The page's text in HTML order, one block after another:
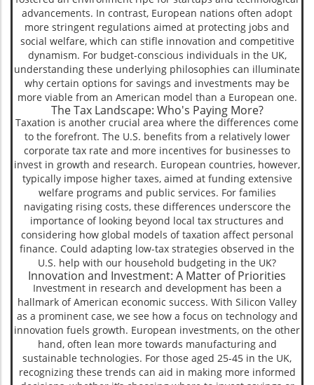
advancements. In contrast, European nations often adopt
more stringent regulations aimed at protecting jobs and
social welfare, which can stifle innovation and competitive
dynamism. For budget-conscious individuals in the UK,
understanding these underlying philosophies can illuminate
why certain options for savings and investments may be
more viable from an American model than a European one.
The Tax Landscape: Who's Paying More?
Taxation is another crucial area where the differences come
to the forefront. The U.S. benefits from a relatively lower
corporate tax rate and more incentives for businesses to
invest in growth and research. European countries, however,
typically impose higher taxes, aimed at funding extensive
welfare programs and public services. For families
navigating rising costs, these differences underscore the
importance of looking beyond local tax structures and
considering how global models of taxation affect personal
finance. Could adapting low-tax strategies observed in the
U.S. help with our household budgeting in the UK?
Innovation and Investment: A Matter of Priorities
Investment in research and development has been a
hallmark of American economic success. With Silicon Valley
as a prominent case, we see how a focus on technology and
innovation fuels growth. European investments, on the other
hand, often lean more towards manufacturing and
sustainable technologies. For those aged 25-45 in the UK,
recognizing these trends can aid in making more informed